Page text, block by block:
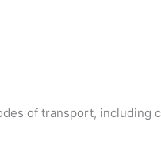
of transport, including